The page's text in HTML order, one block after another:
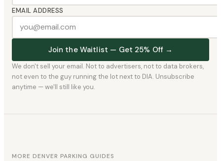
EMAIL ADDRESS
Join the Waitlist — Get 25% Off →
We don't sell your email. Not to advertisers, not to data brokers,
not even to the guy running the lot next to DIA. Unsubscribe
anytime — we'll still like you.
MORE DENVER PARKING GUIDES